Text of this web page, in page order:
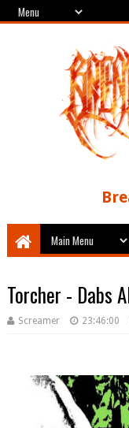
Torcher - Dabs
Screamer 23:46:00